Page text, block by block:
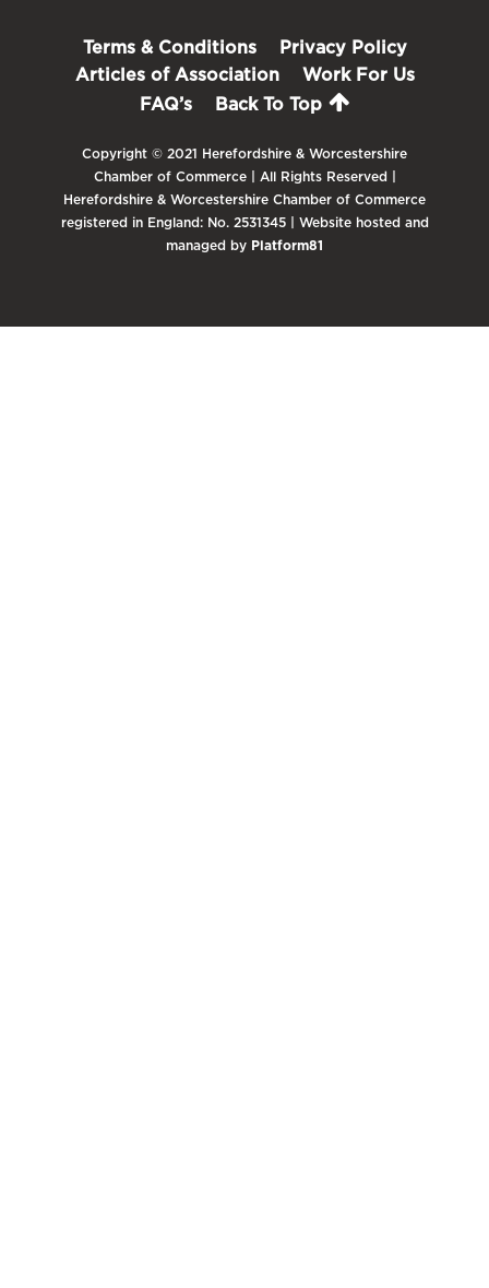
Terms & Conditions
Privacy Policy
Articles of Association
Work For Us
FAQ’s
Back To Top
Copyright © 2021 Herefordshire & Worcestershire
Chamber of Commerce | All Rights Reserved |
Herefordshire & Worcestershire Chamber of Commerce
registered in England: No. 2531345 | Website hosted and
managed by Platform81